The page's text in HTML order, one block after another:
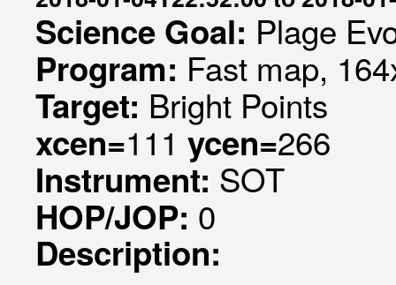
Science Goal: Plage
Program: Fast map,
Target: Bright Points
xcen=111 ycen=266
Instrument: SOT
HOP/JOP: 0
Description: